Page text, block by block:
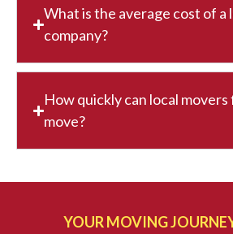
What is the average cost of a
company?
How quickly can local movers
move?
YOUR MOVING